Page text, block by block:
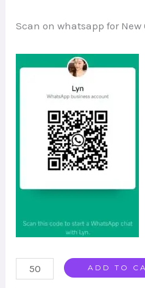
Scan on whatsapp for
Smart
ADD TO